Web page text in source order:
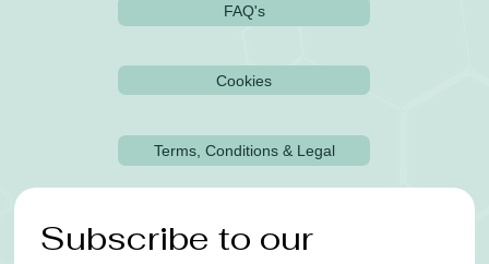
FAQ's
Cookies
Terms, Conditions & Legal
Subscribe to our